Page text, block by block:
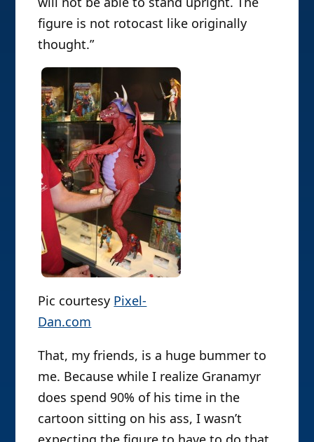
figure is not rotocast like originally
thought.”
Pic courtesy Pixel-
Dan.com
That, my friends, is a huge bummer to
me. Because while I realize Granamyr
does spend 90% of his time in the
cartoon sitting on his ass, I wasn’t